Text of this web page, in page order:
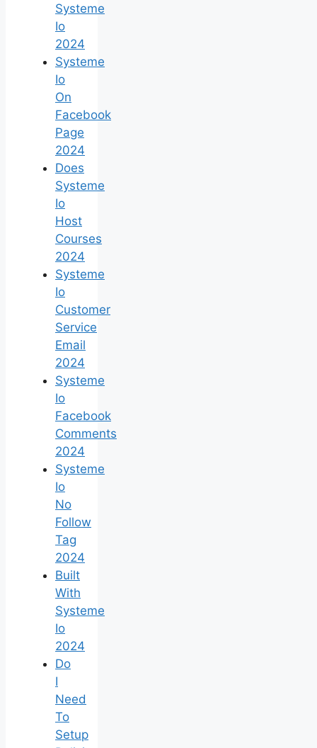
Systeme
Io
2024
Systeme
Io
On
Facebook
Page
2024
Does
Systeme
Io
Host
Courses
2024
Systeme
Io
Customer
Service
Email
2024
Systeme
Io
Facebook
Comments
2024
Systeme
Io
No
Follow
Tag
2024
Built
With
Systeme
Io
2024
Do
I
Need
To
Setup